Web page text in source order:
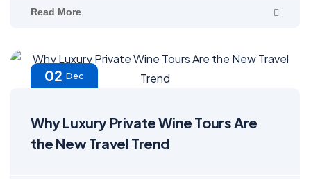
Read More
02 Dec
Why Luxury Private Wine Tours Are
the New Travel Trend